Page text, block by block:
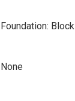
Foundation: Block
None